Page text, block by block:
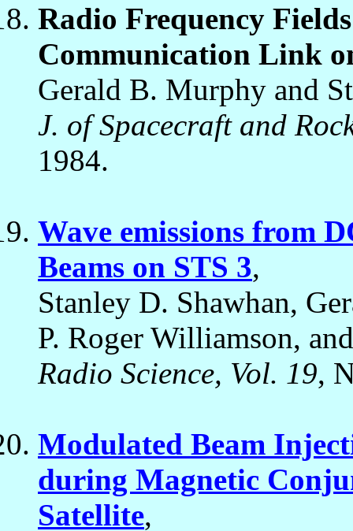
Radio Frequency
Communication Link
Gerald B. Murphy and
J. of Spacecraft and
1984.
Wave emissions from
Beams on STS 3,
Stanley D. Shawhan,
P. Roger Williamson,
Radio Science, Vol. 19,
Modulated Beam
during Magnetic
Satellite,